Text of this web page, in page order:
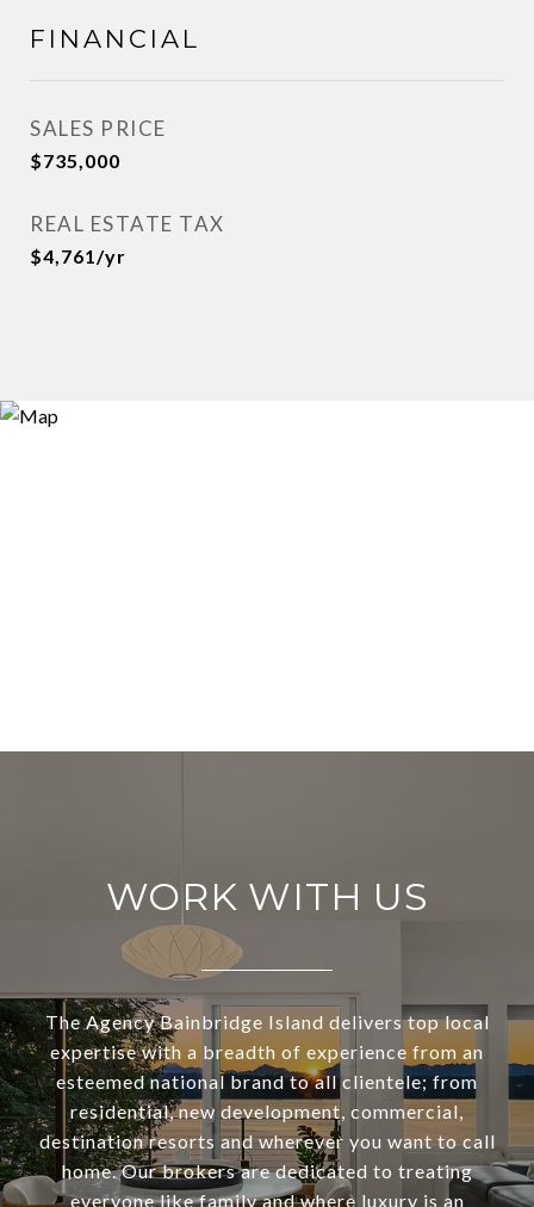
FINANCIAL
SALES PRICE
$735,000
REAL ESTATE TAX
$4,761/yr
WORK WITH US
The Agency Bainbridge Island delivers top local
expertise with a breadth of experience from an
esteemed national brand to all clientele; from
residential, new development, commercial,
destination resorts and wherever you want to call
home. Our brokers are dedicated to treating
everyone like family and where luxury is an